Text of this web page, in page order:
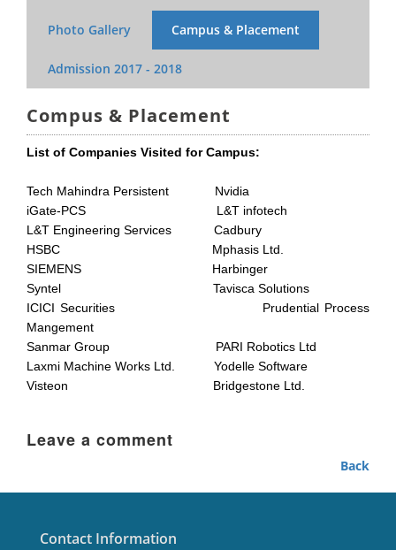
Photo Gallery Campus & Placement
Admission 2017 - 2018
Compus & Placement
List of Companies Visited for Campus:
Tech Mahindra Persistent Nvidia
iGate-PCS L&T infotech
L&T Engineering Services Cadbury
HSBC Mphasis Ltd.
SIEMENS Harbinger
Syntel Tavisca Solutions
ICICI Securities Prudential Process
Mangement
Sanmar Group PARI Robotics Ltd
Laxmi Machine Works Ltd. Yodelle Software
Visteon Bridgestone Ltd.
Leave a comment
Back
Contact Information